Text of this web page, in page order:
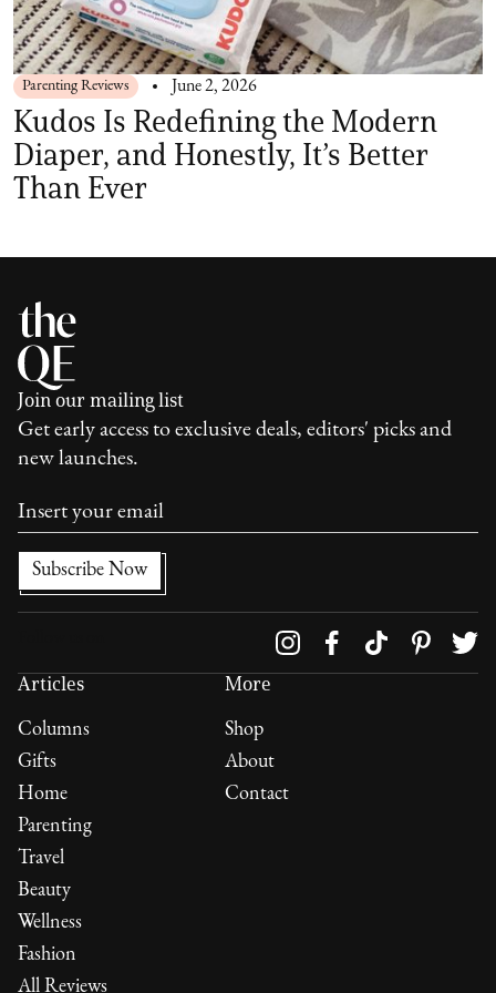
Parenting Reviews June 2, 2026
Kudos Is Redefining the Modern
Diaper, and Honestly, It’s Better
Than Ever
Join our mailing list
Get early access to exclusive deals, editors' picks and
new launches.
Articles
Columns
Gifts
Home
Parenting
Travel
Beauty
Wellness
Fashion
All Reviews
More
Shop
About
Contact